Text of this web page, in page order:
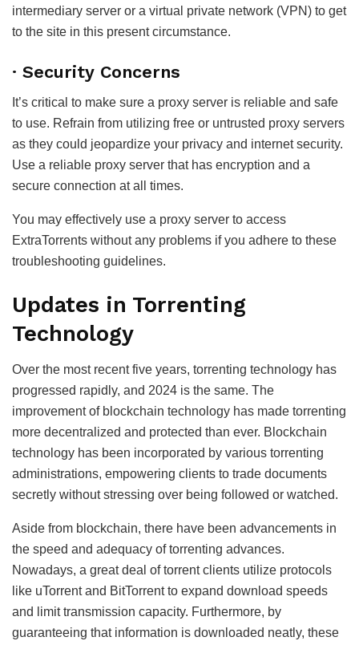
intermediary server or a virtual private network (VPN) to get
to the site in this present circumstance.
· Security Concerns
It’s critical to make sure a proxy server is reliable and safe
to use. Refrain from utilizing free or untrusted proxy servers
as they could jeopardize your privacy and internet security.
Use a reliable proxy server that has encryption and a
secure connection at all times.
You may effectively use a proxy server to access
ExtraTorrents without any problems if you adhere to these
troubleshooting guidelines.
Updates in Torrenting
Technology
Over the most recent five years, torrenting technology has
progressed rapidly, and 2024 is the same. The
improvement of blockchain technology has made torrenting
more decentralized and protected than ever. Blockchain
technology has been incorporated by various torrenting
administrations, empowering clients to trade documents
secretly without stressing over being followed or watched.
Aside from blockchain, there have been advancements in
the speed and adequacy of torrenting advances.
Nowadays, a great deal of torrent clients utilize protocols
like uTorrent and BitTorrent to expand download speeds
and limit transmission capacity. Furthermore, by
guaranteeing that information is downloaded neatly, these